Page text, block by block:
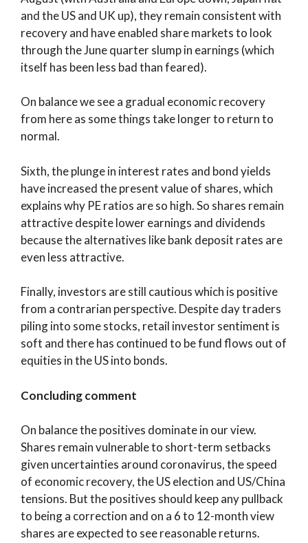
and the US and UK up), they remain consistent with
recovery and have enabled share markets to look
through the June quarter slump in earnings (which
itself has been less bad than feared).
On balance we see a gradual economic recovery
from here as some things take longer to return to
normal.
Sixth, the plunge in interest rates and bond yields
have increased the present value of shares, which
explains why PE ratios are so high. So shares remain
attractive despite lower earnings and dividends
because the alternatives like bank deposit rates are
even less attractive.
Finally, investors are still cautious which is positive
from a contrarian perspective. Despite day traders
piling into some stocks, retail investor sentiment is
soft and there has continued to be fund flows out of
equities in the US into bonds.
Concluding comment
On balance the positives dominate in our view.
Shares remain vulnerable to short-term setbacks
given uncertainties around coronavirus, the speed
of economic recovery, the US election and US/China
tensions. But the positives should keep any pullback
to being a correction and on a 6 to 12-month view
shares are expected to see reasonable returns.